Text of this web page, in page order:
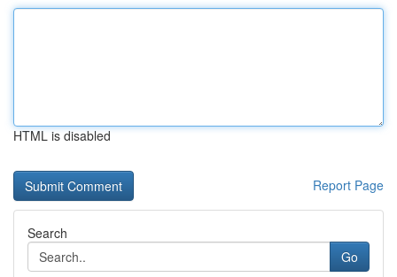
HTML is disabled
Report Page
Search
Go